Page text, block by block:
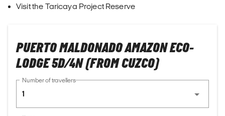
Visit the Taricaya Project Reserve
PUERTO MALDONADO AMAZON ECO-
LODGE 5D/4N (FROM CUZCO)
Number of travellers
1